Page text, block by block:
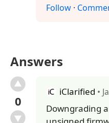
Follow ·
Answers
0
iClarified •
Downgrading